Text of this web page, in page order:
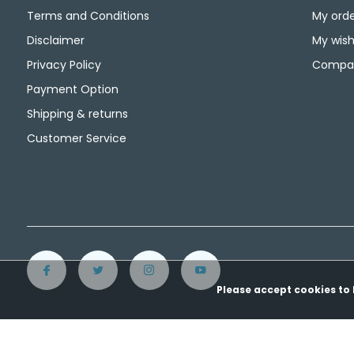
Terms and Conditions
Disclaimer
Privacy Policy
Payment Option
Shipping & returns
Customer Service
My
My
Please accept cookies